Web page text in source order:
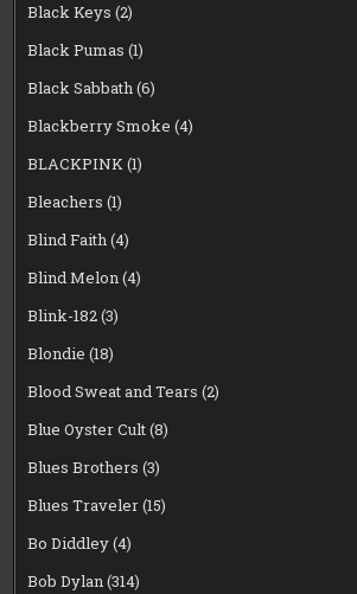
Black Keys (2)
Black Pumas (1)
Black Sabbath(6)
Blackberry Smoke (4)
BLACKPINK(1)
Bleachers (1)
Blind Faith(4)
Blind Melon(4)
Blink-182(3)
Blondie (18)
Blood Sweat and Tears (2)
Blue Oyster Cult(8)
Blues Brothers (3)
Blues Traveler(15)
Bo Diddley(4)
Bob Dylan(314)